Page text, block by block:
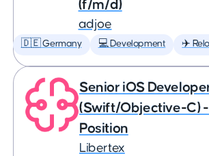
(f/m/d)
adjoe
🇩🇪 Germany 💻 Development ✈️
Senior iOS
(Swift/Objective-C)
Position
Libertex